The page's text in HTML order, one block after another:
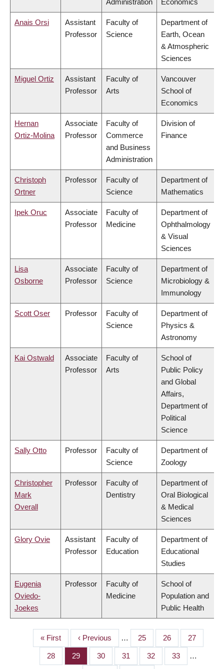
Administration Economics
Anais Orsi
Assistant
Professor
Faculty of
Science
Department of
Earth, Ocean
& Atmospheric
Sciences
Miguel Ortiz
Assistant
Professor
Faculty of
Arts
Vancouver
School of
Economics
Hernan
Ortiz-Molina
Associate
Professor
Faculty of
Commerce
and Business
Administration
Division of
Finance
Christoph
Ortner
Professor
Faculty of
Science
Department of
Mathematics
Ipek Oruc
Associate
Professor
Faculty of
Medicine
Department of
Ophthalmology
& Visual
Sciences
Lisa
Osborne
Associate
Professor
Faculty of
Science
Department of
Microbiology &
Immunology
Scott Oser Professor
Faculty of
Science
Department of
Physics &
Astronomy
Kai Ostwald
Associate
Professor
Faculty of
Arts
School of
Public Policy
and Global
Affairs,
Department of
Political
Science
Sally Otto Professor
Faculty of
Science
Department of
Zoology
Christopher
Mark
Overall
Professor
Faculty of
Dentistry
Department of
Oral Biological
& Medical
Sciences
Glory Ovie
Assistant
Professor
Faculty of
Education
Department of
Educational
Studies
Eugenia
Oviedo-
Joekes
Professor
Faculty of
Medicine
School of
Population and
Public Health
PAGINATION
First
page
« First
Previous
page
‹ Previous … Page
25 Page
26 Page
27
Page
28 Page
29 Page
30 Page
31 Page
32 Page
33 …